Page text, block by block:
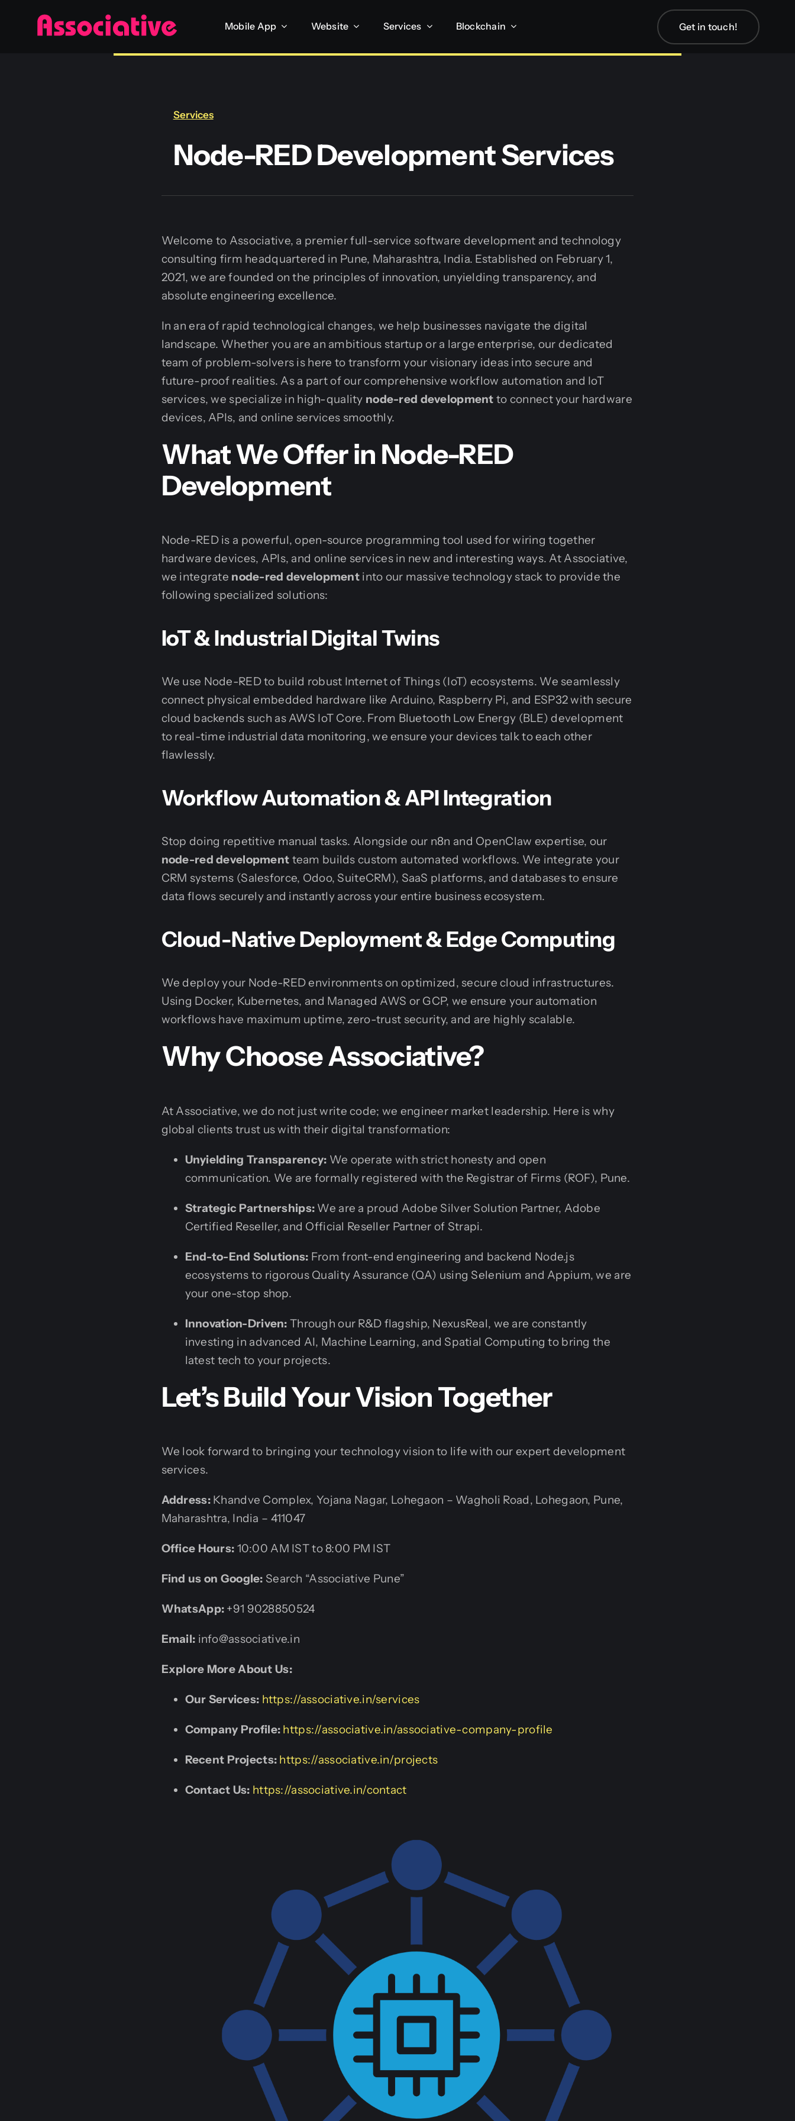
Mobile App Website Services Blockchain Get in touch!
Services
Node-RED Development Services
Welcome to Associative, a premier full-service software development and technology
consulting firm headquartered in Pune, Maharashtra, India. Established on February 1,
2021, we are founded on the principles of innovation, unyielding transparency, and
absolute engineering excellence.
In an era of rapid technological changes, we help businesses navigate the digital
landscape. Whether you are an ambitious startup or a large enterprise, our dedicated
team of problem-solvers is here to transform your visionary ideas into secure and
future-proof realities. As a part of our comprehensive workflow automation and IoT
services, we specialize in high-quality node-red development to connect your hardware
devices, APIs, and online services smoothly.
What We Offer in Node-RED
Development
Node-RED is a powerful, open-source programming tool used for wiring together
hardware devices, APIs, and online services in new and interesting ways. At Associative,
we integrate node-red development into our massive technology stack to provide the
following specialized solutions:
IoT & Industrial Digital Twins
We use Node-RED to build robust Internet of Things (IoT) ecosystems. We seamlessly
connect physical embedded hardware like Arduino, Raspberry Pi, and ESP32 with secure
cloud backends such as AWS IoT Core. From Bluetooth Low Energy (BLE) development
to real-time industrial data monitoring, we ensure your devices talk to each other
flawlessly.
Workflow Automation & API Integration
Stop doing repetitive manual tasks. Alongside our n8n and OpenClaw expertise, our
node-red development team builds custom automated workflows. We integrate your
CRM systems (Salesforce, Odoo, SuiteCRM), SaaS platforms, and databases to ensure
data flows securely and instantly across your entire business ecosystem.
Cloud-Native Deployment & Edge Computing
We deploy your Node-RED environments on optimized, secure cloud infrastructures.
Using Docker, Kubernetes, and Managed AWS or GCP, we ensure your automation
workflows have maximum uptime, zero-trust security, and are highly scalable.
Why Choose Associative?
At Associative, we do not just write code; we engineer market leadership. Here is why
global clients trust us with their digital transformation:
Unyielding Transparency: We operate with strict honesty and open
communication. We are formally registered with the Registrar of Firms (ROF), Pune.
Strategic Partnerships: We are a proud Adobe Silver Solution Partner, Adobe
Certified Reseller, and Official Reseller Partner of Strapi.
End-to-End Solutions: From front-end engineering and backend Node.js
ecosystems to rigorous Quality Assurance (QA) using Selenium and Appium, we are
your one-stop shop.
Innovation-Driven: Through our R&D flagship, NexusReal, we are constantly
investing in advanced AI, Machine Learning, and Spatial Computing to bring the
latest tech to your projects.
Let’s Build Your Vision Together
We look forward to bringing your technology vision to life with our expert development
services.
Address:Khandve Complex, Yojana Nagar, Lohegaon – Wagholi Road, Lohegaon, Pune,
Maharashtra, India – 411047
Office Hours: 10:00 AM IST to 8:00 PM IST
Find us on Google: Search “Associative Pune”
WhatsApp: +91 9028850524
Email: info@associative.in
Explore More About Us:
Our Services: https://associative.in/services
Company Profile: https://associative.in/associative-company-profile
Recent Projects: https://associative.in/projects
Contact Us: https://associative.in/contact